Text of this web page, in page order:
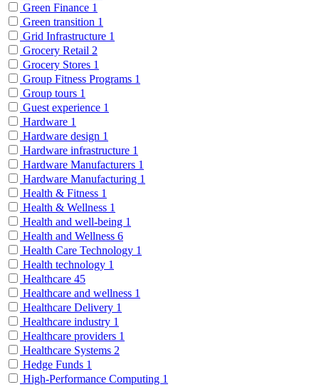
Green Finance 1
Green transition 1
Grid Infrastructure 1
Grocery Retail 2
Grocery Stores 1
Group Fitness Programs 1
Group tours 1
Guest experience 1
Hardware 1
Hardware design 1
Hardware infrastructure 1
Hardware Manufacturers 1
Hardware Manufacturing 1
Health & Fitness 1
Health & Wellness 1
Health and well-being 1
Health and Wellness 6
Health Care Technology 1
Health technology 1
Healthcare 45
Healthcare and wellness 1
Healthcare Delivery 1
Healthcare industry 1
Healthcare providers 1
Healthcare Systems 2
Hedge Funds 1
High-Performance Computing 1